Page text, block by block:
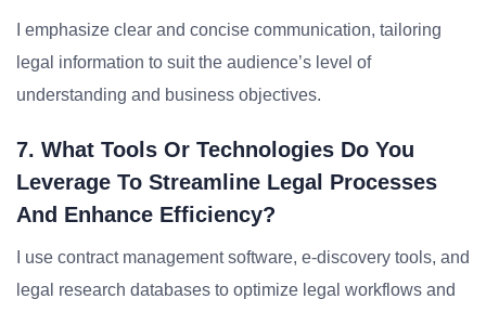
I emphasize clear and concise communication, tailoring
legal information to suit the audience’s level of
understanding and business objectives.
7. What Tools Or Technologies Do You
Leverage To Streamline Legal Processes
And Enhance Efficiency?
I use contract management software, e-discovery tools, and
legal research databases to optimize legal workflows and